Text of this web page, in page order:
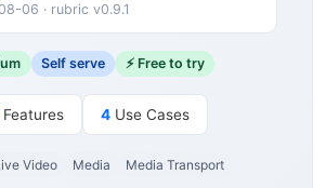
06 · rubric v0.9.1
Self serve ⚡ Free to try
Features 4 Use Cases
Video Media Media Transport